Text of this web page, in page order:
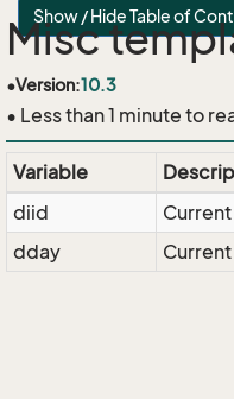
Show / Hide Table of
Misc
•Version:10.3
• Less than 1 minute to
Variable
diid
dday